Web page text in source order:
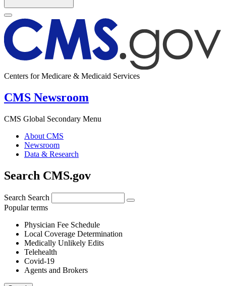
Centers for Medicare & Medicaid Services
CMS Newsroom
CMS Global Secondary Menu
About CMS
Newsroom
Data & Research
Search CMS.gov
Search Search
Popular terms
Physician Fee Schedule
Local Coverage Determination
Medically Unlikely Edits
Telehealth
Covid-19
Agents and Brokers